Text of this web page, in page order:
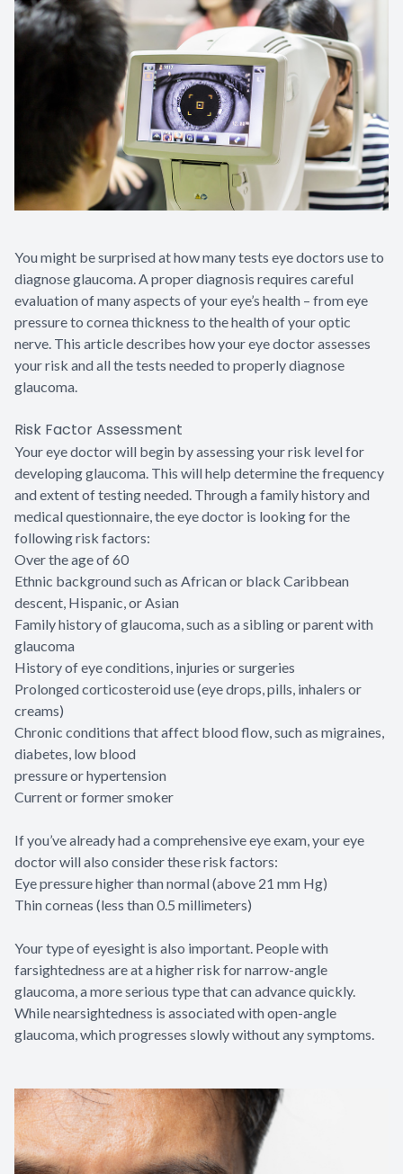
You might be surprised at how many tests eye doctors use to
diagnose glaucoma. A proper diagnosis requires careful
evaluation of many aspects of your eye’s health – from eye
pressure to cornea thickness to the health of your optic
nerve. This article describes how your eye doctor assesses
your risk and all the tests needed to properly diagnose
glaucoma.
Risk Factor Assessment
Your eye doctor will begin by assessing your risk level for
developing glaucoma. This will help determine the frequency
and extent of testing needed. Through a family history and
medical questionnaire, the eye doctor is looking for the
following risk factors:
Over the age of 60
Ethnic background such as African or black Caribbean
descent, Hispanic, or Asian
Family history of glaucoma, such as a sibling or parent with
glaucoma
History of eye conditions, injuries or surgeries
Prolonged corticosteroid use (eye drops, pills, inhalers or
creams)
Chronic conditions that affect blood flow, such as migraines,
diabetes, low blood
pressure or hypertension
Current or former smoker
If you’ve already had a comprehensive eye exam, your eye
doctor will also consider these risk factors:
Eye pressure higher than normal (above 21 mm Hg)
Thin corneas (less than 0.5 millimeters)
Your type of eyesight is also important. People with
farsightedness are at a higher risk for narrow-angle
glaucoma, a more serious type that can advance quickly.
While nearsightedness is associated with open-angle
glaucoma, which progresses slowly without any symptoms.